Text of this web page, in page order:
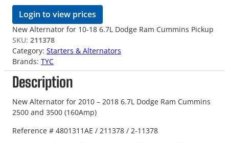
Login to view prices
New Alternator for 10-18 6.7L Dodge Ram Cummins Pickup
SKU: 211378
Category: Starters & Alternators
Brands: TYC
Description
New Alternator for 2010 – 2018 6.7L Dodge Ram Cummins
2500 and 3500 (160Amp)
Reference # 4801311AE / 211378 / 2-11378